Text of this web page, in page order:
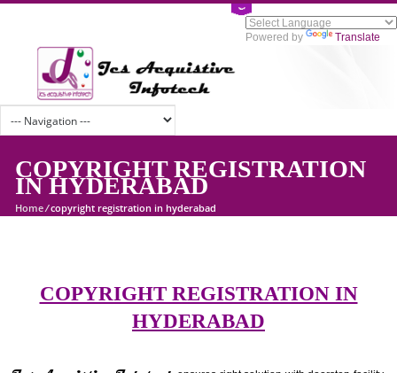
Powered by
COPYRIGHT
IN HYDERABAD
COPYRIGHT REGISTRATION IN